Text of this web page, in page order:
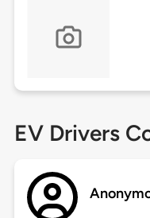
EV Drivers